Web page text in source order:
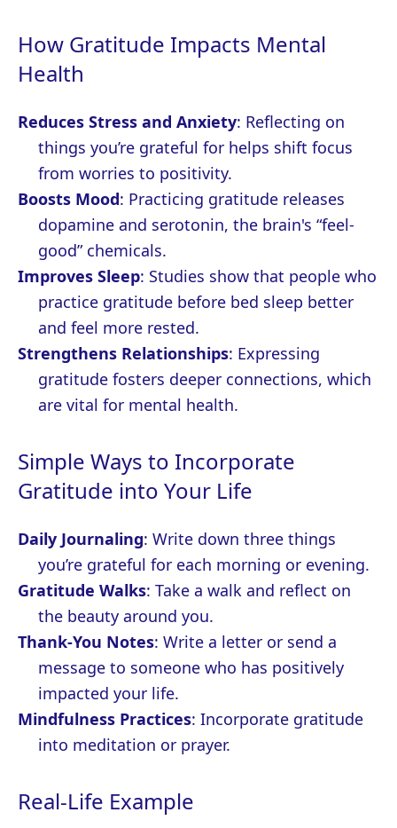
How Gratitude Impacts Mental
Health
Reduces Stress and Anxiety: Reflecting on
things you’re grateful for helps shift focus
from worries to positivity.
Boosts Mood: Practicing gratitude releases
dopamine and serotonin, the brain's “feel-
good” chemicals.
Improves Sleep: Studies show that people who
practice gratitude before bed sleep better
and feel more rested.
Strengthens Relationships: Expressing
gratitude fosters deeper connections, which
are vital for mental health.
Simple Ways to Incorporate
Gratitude into Your Life
Daily Journaling: Write down three things
you’re grateful for each morning or evening.
Gratitude Walks: Take a walk and reflect on
the beauty around you.
Thank-You Notes: Write a letter or send a
message to someone who has positively
impacted your life.
Mindfulness Practices: Incorporate gratitude
into meditation or prayer.
Real-Life Example